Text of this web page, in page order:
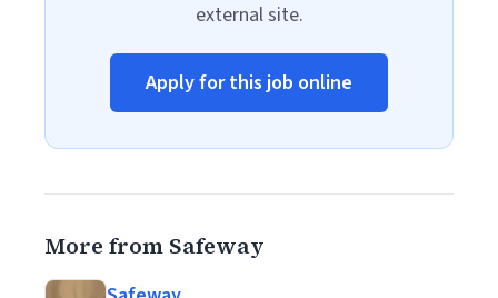
external site.
Apply for this job online
More from Safeway